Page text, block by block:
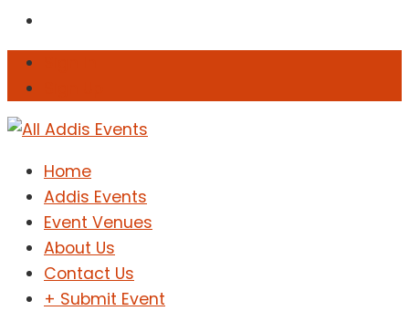
Home
Addis Events
Event Venues
About Us
Contact Us
+ Submit Event